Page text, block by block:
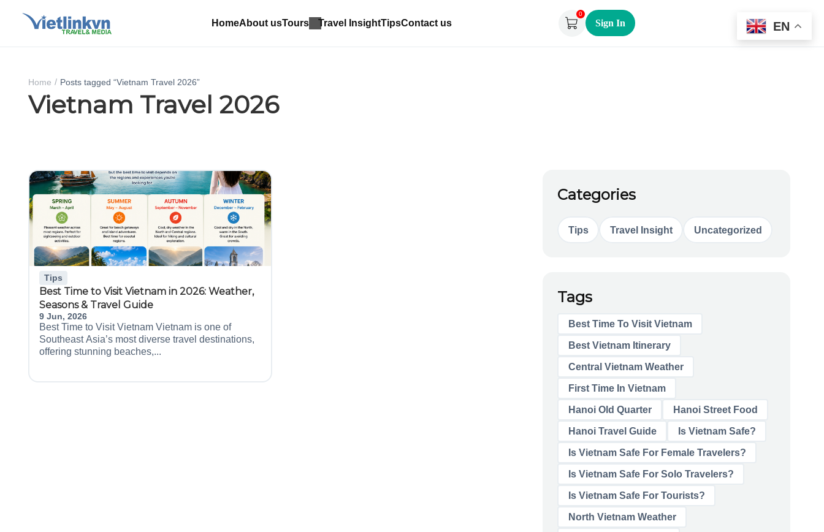
HomeAbout usTours Travel InsightTipsContact us
0
Sign In
Home Posts tagged “Vietnam Travel 2026”
Vietnam Travel 2026
Tips
Best Time to Visit Vietnam in 2026: Weather,
Seasons & Travel Guide
9 Jun, 2026
Best Time to Visit Vietnam Vietnam is one of
Southeast Asia’s most diverse travel destinations,
offering stunning beaches,...
Categories
Tips Travel Insight Uncategorized
Tags
Best Time To Visit Vietnam
Best Vietnam Itinerary
Central Vietnam Weather
First Time In Vietnam
Hanoi Old Quarter Hanoi Street Food
Hanoi Travel Guide Is Vietnam Safe?
Is Vietnam Safe For Female Travelers?
Is Vietnam Safe For Solo Travelers?
Is Vietnam Safe For Tourists?
North Vietnam Weather
EN